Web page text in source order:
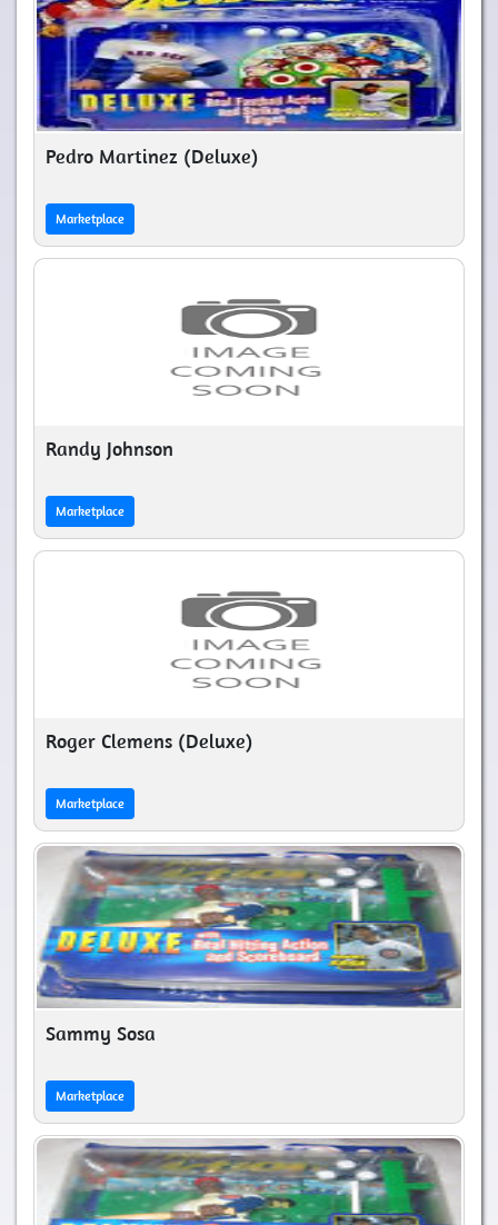
Pedro Martinez (Deluxe)
Marketplace
Randy Johnson
Marketplace
Roger Clemens (Deluxe)
Marketplace
Sammy Sosa
Marketplace